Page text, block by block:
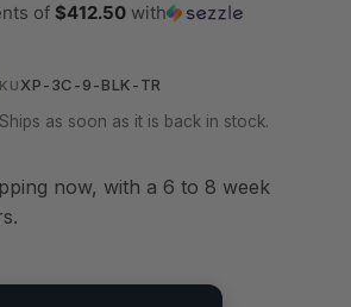
of $412.50with
XP-3C-9-BLK-TR
as soon as it is back in stock.
now, with a 6 to 8 week